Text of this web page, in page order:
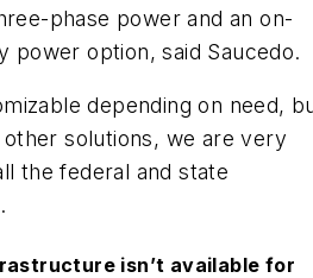
phase power and an on-
power option, said Saucedo.
depending on need,
solutions, we are very
the federal and state
isn’t available for